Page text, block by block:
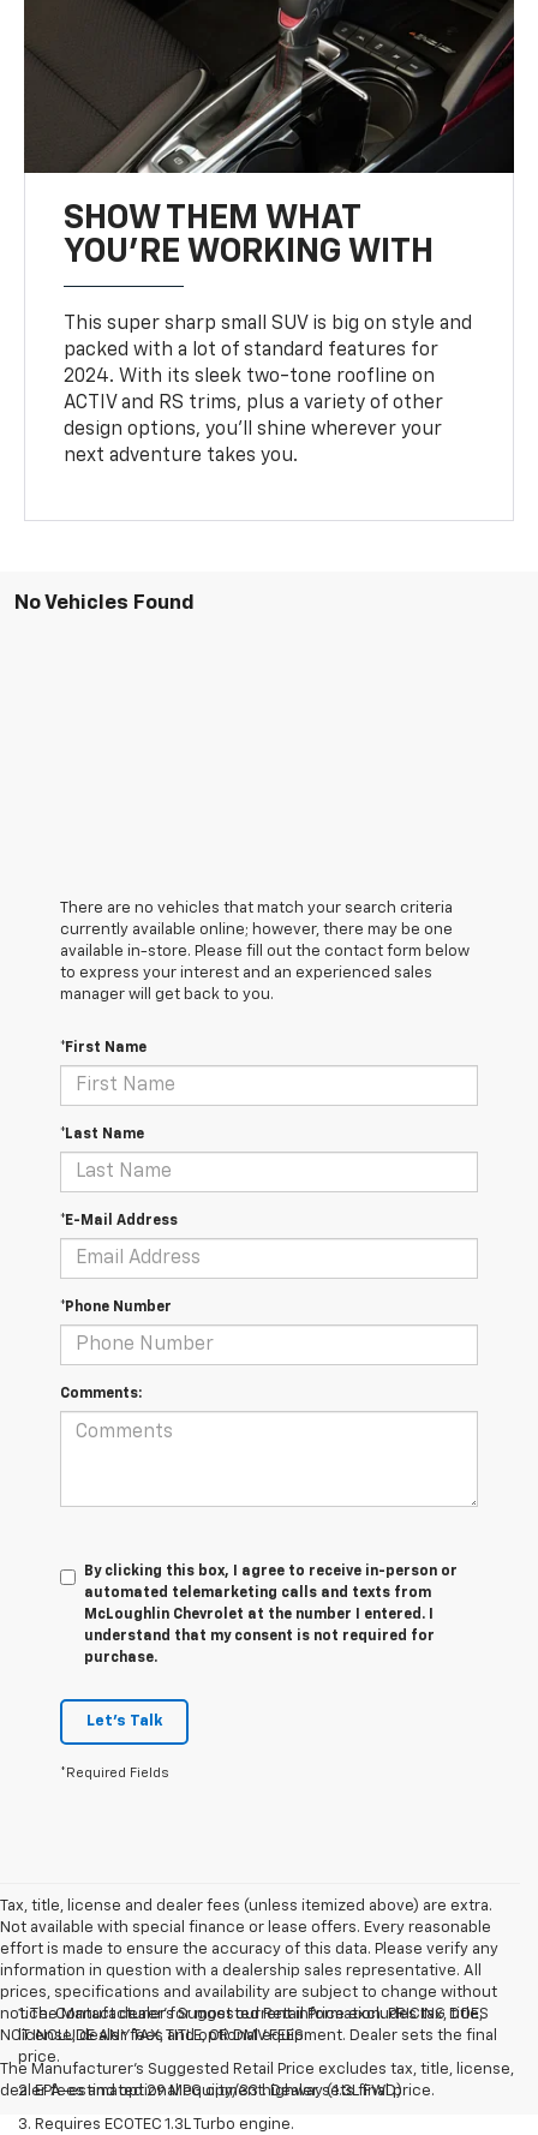
SHOW THEM WHAT
YOU'RE WORKING WITH
This super sharp small SUV is big on style and
packed with a lot of standard features for
2024. With its sleek two-tone roofline on
ACTIV and RS trims, plus a variety of other
design options, you’ll shine wherever your
next adventure takes you.
No Vehicles Found
There are no vehicles that match your search criteria
currently available online; however, there may be one
available in-store. Please fill out the contact form below
to express your interest and an experienced sales
manager will get back to you.
*First Name
*Last Name
*E-Mail Address
*Phone Number
Comments:
By clicking this box, I agree to receive in-person or
automated telemarketing calls and texts from
McLoughlin Chevrolet at the number I entered. I
understand that my consent is not required for
purchase.
Let's Talk
*Required Fields
Tax, title, license and dealer fees (unless itemized above) are extra.
Not available with special finance or lease offers. Every reasonable
effort is made to ensure the accuracy of this data. Please verify any
information in question with a dealership sales representative. All
prices, specifications and availability are subject to change without
notice. Contact dealer for most current information. PRICING DOES
NOT INCLUDE ANY TAX, TITLE, OR DMV FEES.
The Manufacturer's Suggested Retail Price excludes tax, title, license,
dealer fees and optional equipment. Dealer sets final price.
1. The Manufacturer’s Suggested Retail Price excludes tax, title,
license, dealer fees and optional equipment. Dealer sets the final
price.
2. EPA-estimated 29 MPG city/33 highway (1.3L FWD).
3. Requires ECOTEC 1.3L Turbo engine.